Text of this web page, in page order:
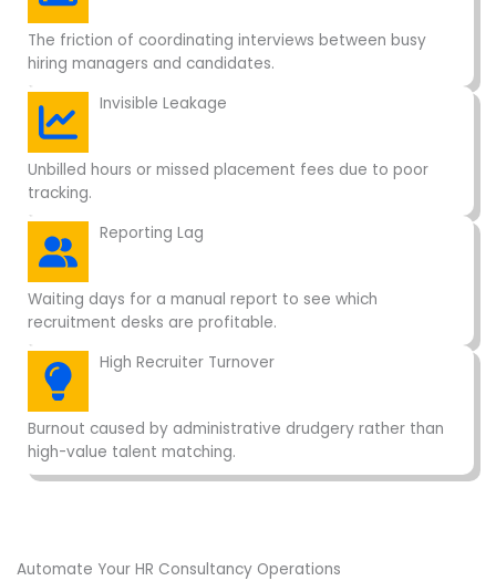
The friction of coordinating interviews between busy
hiring managers and candidates.
Invisible Leakage
Unbilled hours or missed placement fees due to poor
tracking.
Reporting Lag
Waiting days for a manual report to see which
recruitment desks are profitable.
High Recruiter Turnover
Burnout caused by administrative drudgery rather than
high-value talent matching.
Automate Your HR Consultancy Operations